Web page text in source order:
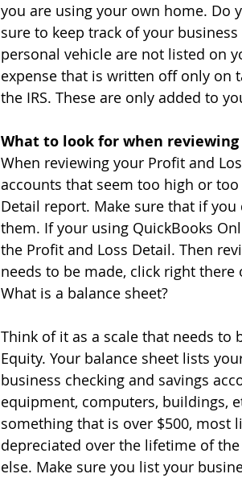
you are using your own home. Do
sure to keep track of your
personal vehicle are not listed on
expense that is written off only on
the IRS. These are only added to
What to look for when reviewing
When reviewing your Profit and
accounts that seem too high or
Detail report. Make sure that if
them. If your using QuickBooks
the Profit and Loss Detail. Then
needs to be made, click right
What is a balance sheet?
Think of it as a scale that needs to
Equity. Your balance sheet lists
business checking and savings
equipment, computers, buildings,
something that is over $500, most
depreciated over the lifetime of
else. Make sure you list your